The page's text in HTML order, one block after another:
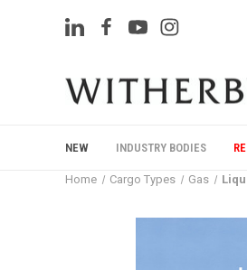
NEW INDUSTRY BODIES
Home Cargo Types Gas